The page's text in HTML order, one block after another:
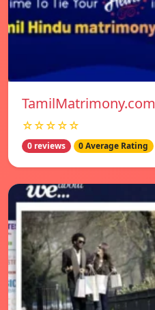
TamilMatrimony.com
☆☆☆☆☆
0 reviews 0 Average Rating